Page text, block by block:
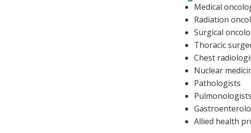
Medical
Radiation
Surgical
Thoracic
Chest
Nuclear
Pathologists
Pulmonologists
Allied health